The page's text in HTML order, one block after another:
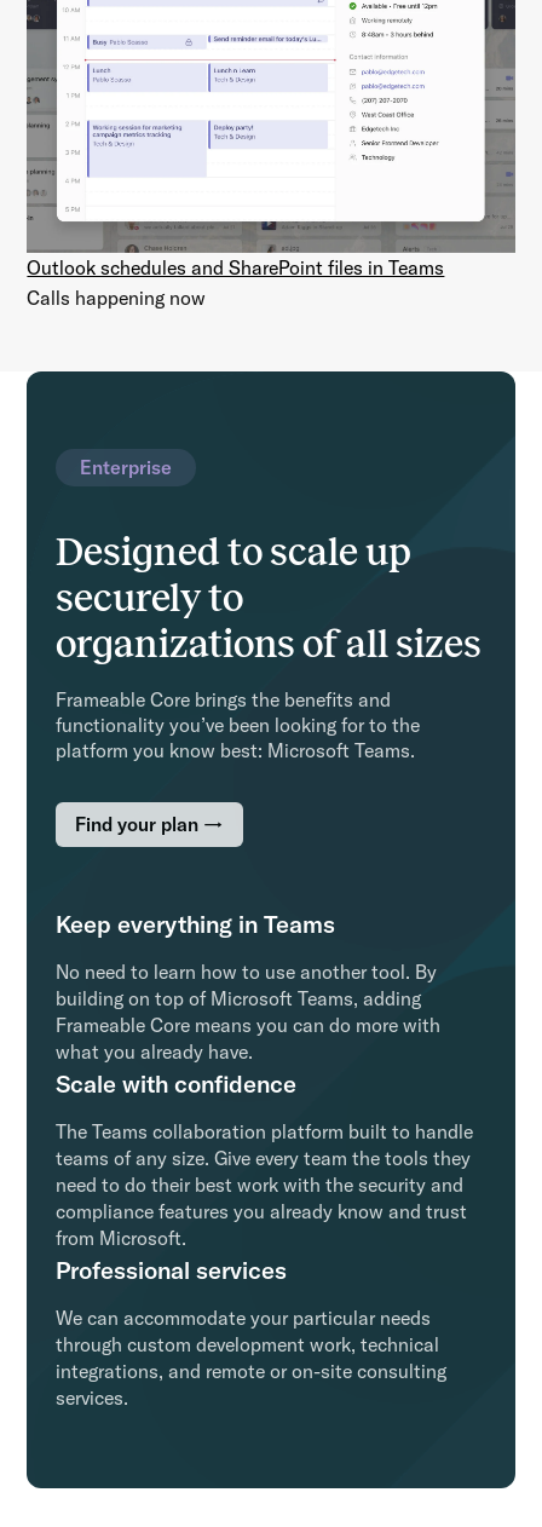
Outlook schedules and SharePoint files in Teams
Calls happening now
Enterprise
Designed to scale up
securely to
organizations of all sizes
Frameable Core brings the benefits and
functionality you’ve been looking for to the
platform you know best: Microsoft Teams.
Find your plan →
Keep everything in Teams
No need to learn how to use another tool. By
building on top of Microsoft Teams, adding
Frameable Core means you can do more with
what you already have.
Scale with confidence
The Teams collaboration platform built to handle
teams of any size. Give every team the tools they
need to do their best work with the security and
compliance features you already know and trust
from Microsoft.
Professional services
We can accommodate your particular needs
through custom development work, technical
integrations, and remote or on-site consulting
services.